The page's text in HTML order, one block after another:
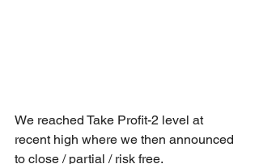
We reached Take Profit-2 level at
recent high where we then announced
to close / partial / risk free.